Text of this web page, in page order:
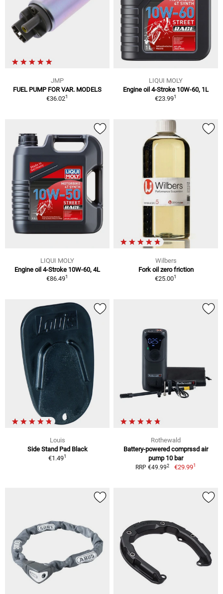
JMP
FUEL PUMP FOR VAR. MODELS
€36.021
LIQUI MOLY
Engine oil 4-Stroke 10W-60, 1L
€23.991
LIQUI MOLY
Engine oil 4-Stroke 10W-60, 4L
€86.491
Wilbers
Fork oil zero friction
€25.001
Louis
Side Stand Pad Black
€1.491
Rothewald
Battery-powered comprssd air
pump 10 bar
RRP €49.992 €29.991